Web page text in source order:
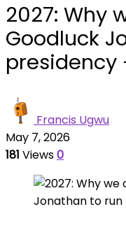
2027: Why
Goodluck
presidency
Francis Ugwu
May 7, 2026
181 Views0